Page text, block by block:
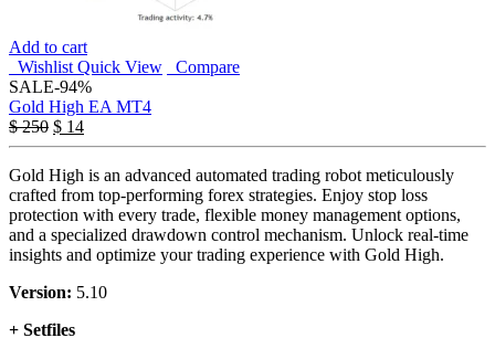
Add to cart
Wishlist Quick View
Compare
SALE-94%
Gold High EA MT4
$250 $ 14
Gold High is an advanced automated trading robot meticulously
crafted from top-performing forex strategies. Enjoy stop loss
protection with every trade, flexible money management options,
and a specialized drawdown control mechanism. Unlock real-time
insights and optimize your trading experience with Gold High.
Version: 5.10
+ Setfiles